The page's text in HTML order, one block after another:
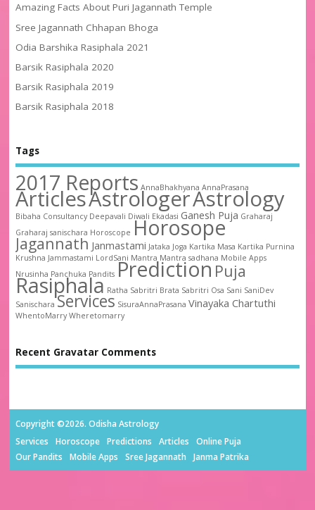
Amazing Facts About Puri Jagannath Temple
Sree Jagannath Chhapan Bhoga
Odia Barshika Rasiphala 2021
Barsik Rasiphala 2020
Barsik Rasiphala 2019
Barsik Rasiphala 2018
Tags
2017 Reports AnnaBhakhyana AnnaPrasana
ArticlesAstrologerAstrology
Bibaha Consultancy Deepavali Diwali Ekadasi Ganesh Puja Graharaj
Graharaj sanischara Horoscope Horosope
Jagannath Janmastami Jataka Joga Kartika Masa Kartika Purnina
Krushna Jammastami LordSani Mantra Mantra sadhana Mobile Apps
Nrusinha Panchuka Pandits Prediction Puja
Rasiphala Ratha Sabritri Brata Sabritri Osa Sani SaniDev
Sanischara Services SisuraAnnaPrasana Vinayaka Chartuthi
WhentoMarry Wheretomarry
Recent Gravatar Comments
Copyright ©2026. Odisha Astrology
Services
Horoscope Predictions Articles
Online Puja
Our Pandits
Mobile Apps Sree Jagannath Janma Patrika